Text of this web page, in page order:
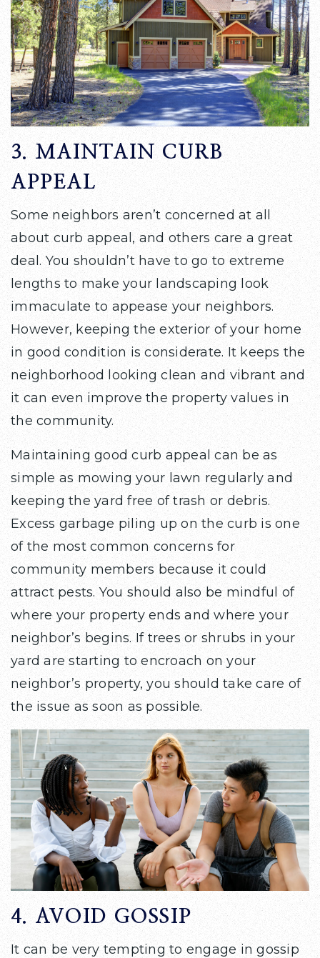
3. MAINTAIN CURB
APPEAL
Some neighbors aren’t concerned at all
about curb appeal, and others care a great
deal. You shouldn’t have to go to extreme
lengths to make your landscaping look
immaculate to appease your neighbors.
However, keeping the exterior of your home
in good condition is considerate. It keeps the
neighborhood looking clean and vibrant and
it can even improve the property values in
the community.
Maintaining good curb appeal can be as
simple as mowing your lawn regularly and
keeping the yard free of trash or debris.
Excess garbage piling up on the curb is one
of the most common concerns for
community members because it could
attract pests. You should also be mindful of
where your property ends and where your
neighbor’s begins. If trees or shrubs in your
yard are starting to encroach on your
neighbor’s property, you should take care of
the issue as soon as possible.
4. AVOID GOSSIP
It can be very tempting to engage in gossip